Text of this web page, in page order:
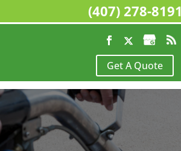
Get A Quote
(407) 278-8191